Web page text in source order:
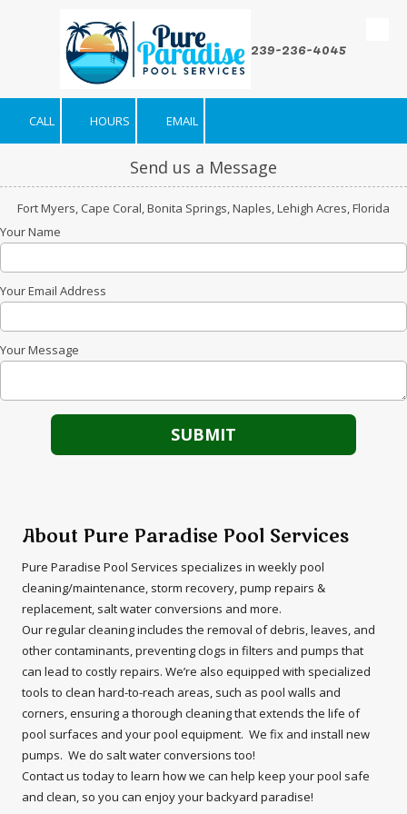
Skip to content 239-236-4045
CALL HOURS EMAIL
Send us a Message
Fort Myers, Cape Coral, Bonita Springs, Naples, Lehigh Acres, Florida
Your Name
Your Email Address
Your Message
About Pure Paradise Pool Services
Pure Paradise Pool Services specializes in weekly pool
cleaning/maintenance, storm recovery, pump repairs &
replacement, salt water conversions and more.
Our regular cleaning includes the removal of debris, leaves, and
other contaminants, preventing clogs in filters and pumps that
can lead to costly repairs. We’re also equipped with specialized
tools to clean hard-to-reach areas, such as pool walls and
corners, ensuring a thorough cleaning that extends the life of
pool surfaces and your pool equipment. We fix and install new
pumps. We do salt water conversions too!
Contact us today to learn how we can help keep your pool safe
and clean, so you can enjoy your backyard paradise!